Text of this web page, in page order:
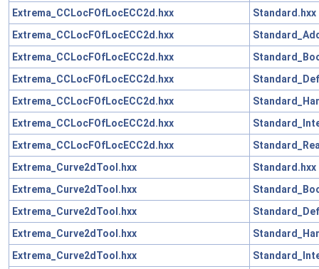
Extrema_CCLocFOfLocECC2d.hxx
Standard.hxx
Extrema_CCLocFOfLocECC2d.hxx
Extrema_CCLocFOfLocECC2d.hxx
Extrema_CCLocFOfLocECC2d.hxx
Extrema_CCLocFOfLocECC2d.hxx
Extrema_CCLocFOfLocECC2d.hxx
Extrema_CCLocFOfLocECC2d.hxx
Extrema_Curve2dTool.hxx
Standard.hxx
Extrema_Curve2dTool.hxx
Extrema_Curve2dTool.hxx
Extrema_Curve2dTool.hxx
Extrema_Curve2dTool.hxx